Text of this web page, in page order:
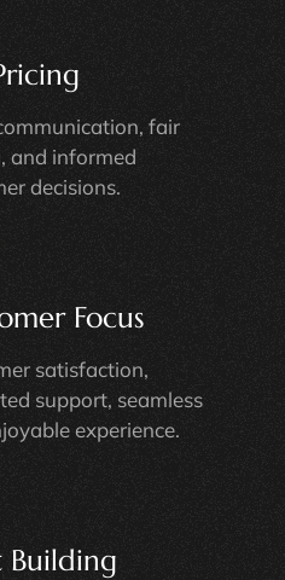
fair
and informed
decisions.
Focus
satisfaction,
support, seamless
experience.
Building